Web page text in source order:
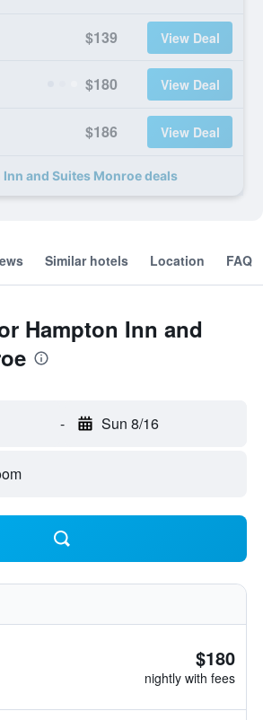
$139 View Deal
$180 View Deal
$186 View Deal
and Suites Monroe deals
Similar hotels Location FAQ
Hampton Inn and
- Sun 8/16
$180
nightly with fees